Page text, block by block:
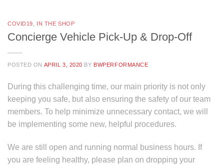
COVID19 IN THE SHOP
Concierge Vehicle Pick-Up & Drop-Off
POSTED ON APRIL 3, 2020 BY BWPERFORMANCE
During this challenging time, our main priority is not only
keeping you safe, but also ensuring the safety of our team
members. To help minimize unnecessary contact, we will
be implementing some new, helpful procedures.
We are still open and running normal business hours. If
you are feeling healthy, please plan on dropping your